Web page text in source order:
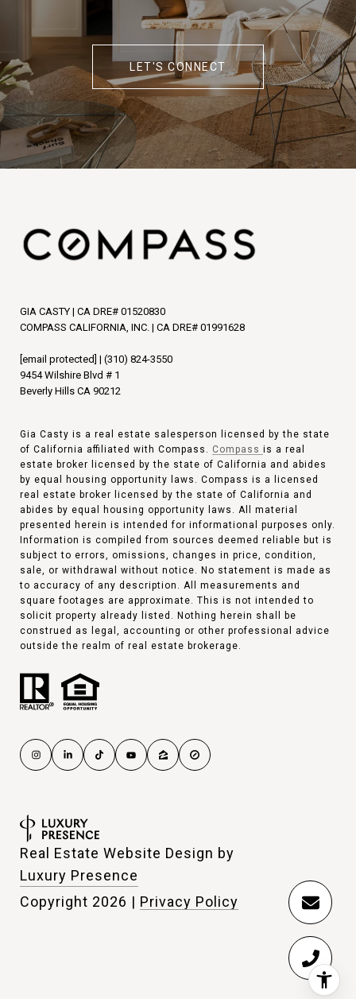
LET'S CONNECT
GIA CASTY | CA DRE# 01520830
COMPASS CALIFORNIA, INC. | CA DRE# 01991628
[email protected] | (310) 824-3550
9454 Wilshire Blvd # 1
Beverly Hills CA 90212
Gia Casty is a real estate salesperson licensed by the state
of California affiliated with Compass. Compass is a real
estate broker licensed by the state of California and abides
by equal housing opportunity laws. Compass is a licensed
real estate broker licensed by the state of California and
abides by equal housing opportunity laws. All material
presented herein is intended for informational purposes only.
Information is compiled from sources deemed reliable but is
subject to errors, omissions, changes in price, condition,
sale, or withdrawal without notice. No statement is made as
to accuracy of any description. All measurements and
square footages are approximate. This is not intended to
solicit property already listed. Nothing herein shall be
construed as legal, accounting or other professional advice
outside the realm of real estate brokerage.
Real Estate Website Design by
Luxury Presence
Copyright 2026 | Privacy Policy